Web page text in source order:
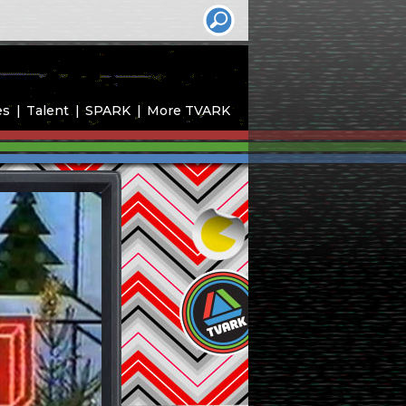
Talent SPARK More TVARK